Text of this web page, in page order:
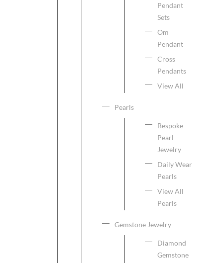
Pendant
Sets
Om
Pendant
Cross
Pendants
View All
Pearls
Bespoke
Pearl
Jewelry
Daily Wear
Pearls
View All
Pearls
Gemstone Jewelry
Diamond
Gemstone